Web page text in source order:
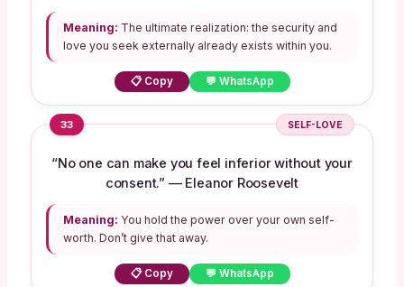
Meaning: The ultimate realization: the security and
love you seek externally already exists within you.
📋 Copy 💬 WhatsApp
33 SELF-LOVE
“No one can make you feel inferior without your
consent.” — Eleanor Roosevelt
Meaning: You hold the power over your own self-
worth. Don’t give that away.
📋 Copy 💬 WhatsApp